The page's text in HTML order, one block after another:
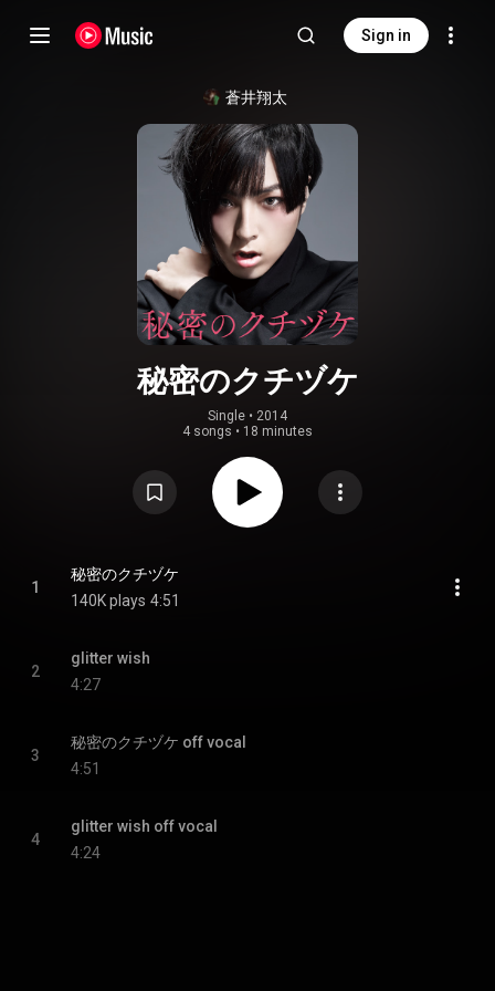
Sign in
蒼井翔太
秘密のクチヅケ
Single • 2014
4 songs • 18 minutes
1
秘密のクチヅケ
140K plays 4:51
2
glitter wish
4:27
3
秘密のクチヅケ off vocal
4:51
4
glitter wish off vocal
4:24